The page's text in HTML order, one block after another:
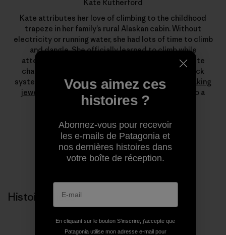
Kate Rutherford
Kate attributes her love of climbing to the childhood
trapeze in her family’s rural Alaskan cabin. Without
electricity or running water, she had lots of time to climb
and dangle. She officially learned to climb while
attending Colorado College, but a visit to Yosemite
changed everything. Today, free climbing long crack
systems is her passion, which she augments with
making
jewelry
and stints as a fly-fishing guide. She is also a
leading force at
Farm To Crag
Histoires liées
Vous aimez ces
histoires ?
Abonnez-vous pour recevoir
les e-mails de Patagonia et
nos dernières histoires dans
votre boîte de réception.
En cliquant sur le bouton S’inscrire, j'accepte que
Patagonia utilise mon adresse e-mail pour